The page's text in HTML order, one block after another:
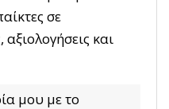
σε
αξιολογήσεις και
μου με το